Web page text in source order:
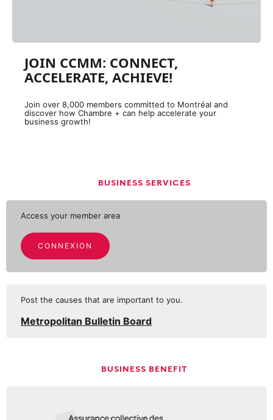
BUSINESS SERVICES
Access your member area
CONNEXION
Post the causes that are important to you.
Metropolitan Bulletin Board
BUSINESS BENEFIT
JOIN CCMM: CONNECT,
ACCELERATE, ACHIEVE!
Join over 8,000 members committed to Montréal and
discover how Chambre + can help accelerate your
business growth!